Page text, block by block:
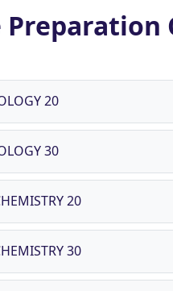
Preparation
20
30
20
30